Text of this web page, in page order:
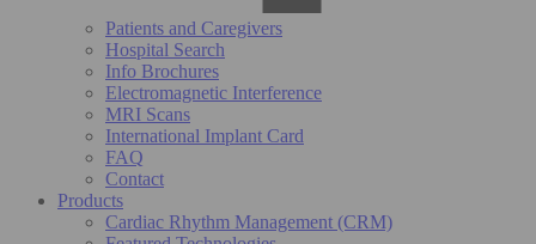
Patients and Caregivers
Hospital Search
Info Brochures
Electromagnetic Interference
MRI Scans
International Implant Card
FAQ
Contact
Products
Cardiac Rhythm Management (CRM)